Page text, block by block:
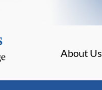
About Us